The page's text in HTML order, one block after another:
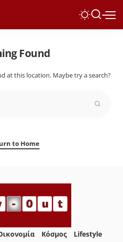
Found
at this location. Maybe try a search?
to Home
Κόσμος
Lifestyle